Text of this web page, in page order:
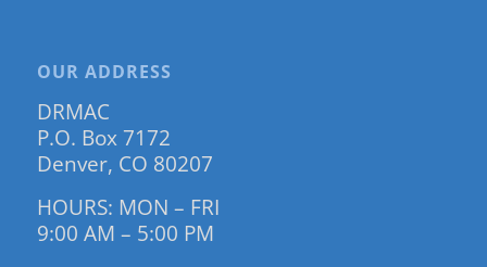
OUR ADDRESS
DRMAC
P.O. Box 7172
Denver, CO 80207
HOURS: MON – FRI
9:00 AM – 5:00 PM